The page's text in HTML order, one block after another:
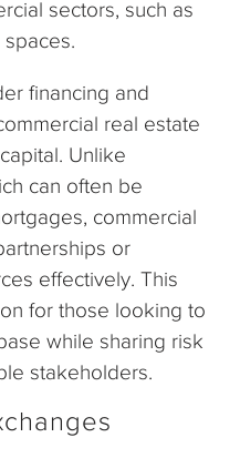
sectors, such as
financing and
real estate
Unlike
can often be
commercial
or
effectively. This
for those looking to
while sharing risk
stakeholders.